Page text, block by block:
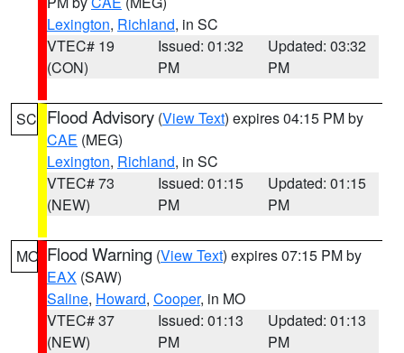
Lexington, Richland, in SC
VTEC# 19
(CON)
Issued: 01:32
PM
Updated: 03:32
PM
SC Flood Advisory (View Text) expires 04:15 PM by
CAE (MEG)
Lexington, Richland, in SC
VTEC# 73
(NEW)
Issued: 01:15
PM
Updated: 01:15
PM
MO Flood Warning (View Text) expires 07:15 PM by
EAX (SAW)
Saline, Howard, Cooper, in MO
VTEC# 37
(NEW)
Issued: 01:13
PM
Updated: 01:13
PM